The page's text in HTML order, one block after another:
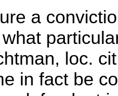
a
loc.
in fact be